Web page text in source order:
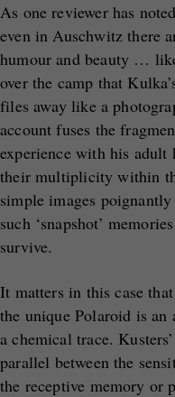
As one reviewer has
even in Auschwitz there
humour and beauty …
over the camp that
files away like a
account fuses the
experience with his adult
their multiplicity within
simple images
such ‘snapshot’
survive.
It matters in this case
the unique Polaroid is an
a chemical trace.
parallel between the
the receptive memory or